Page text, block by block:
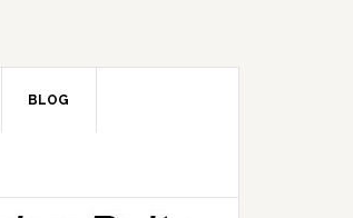
BLOG